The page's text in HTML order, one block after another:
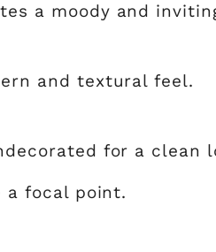
a moody and
and textural feel.
for a clean
focal point.